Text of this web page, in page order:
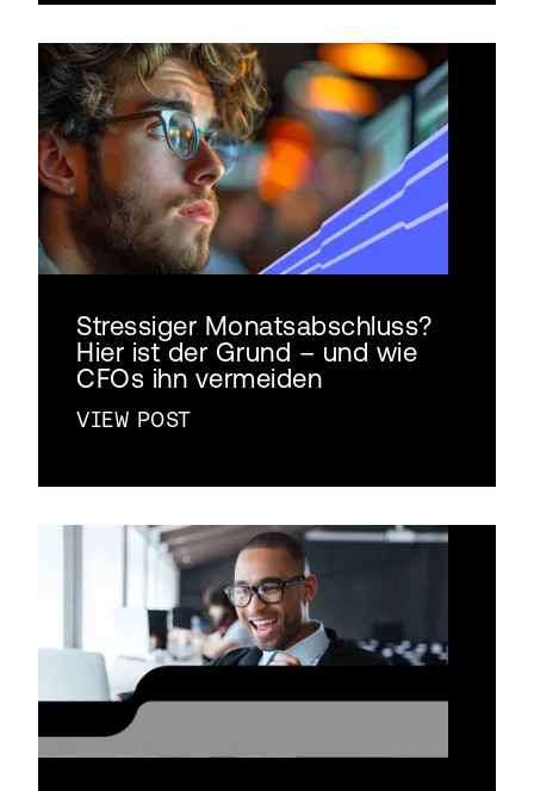
Stressiger Monatsabschluss?
Hier ist der Grund – und wie
CFOs ihn vermeiden
VIEW POST